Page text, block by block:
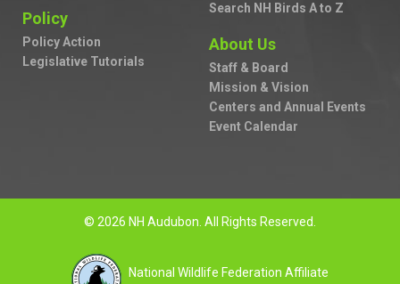
Policy
Policy Action
Legislative Tutorials
Search NH Birds A to Z
About Us
Staff & Board
Mission & Vision
Centers and Annual Events
Event Calendar
© 2026 NH Audubon. All Rights Reserved.
National Wildlife Federation Affiliate